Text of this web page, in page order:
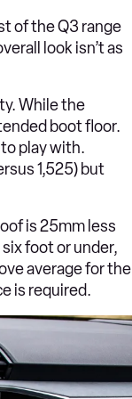
of the Q3 range
look isn’t as
While the
boot floor.
play with.
1,525) but
is 25mm less
foot or under,
average for the
is required.